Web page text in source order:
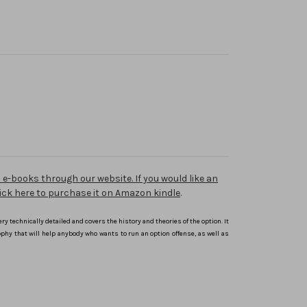
books through our website. If you would like an
here to purchase it on Amazon kindle.
technically detailed and covers the history and theories of the option. It
that will help anybody who wants to run an option offense, as well as